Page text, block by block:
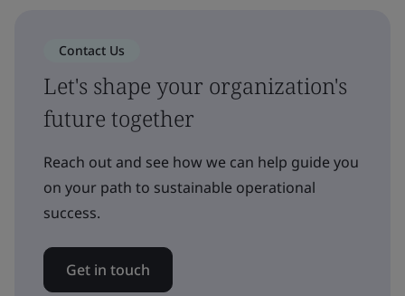
Contact Us
Let's shape your organization's
future together
Reach out and see how we can help guide you
on your path to sustainable operational
success.
Get in touch